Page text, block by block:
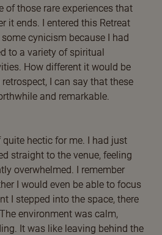
of those rare experiences that
it ends. I entered this Retreat
cynicism because I had
to a variety of spiritual
How different it would be
I can say that these
and remarkable.
hectic for me. I had just
straight to the venue, feeling
overwhelmed. I remember
I would even be able to focus
I stepped into the space, there
environment was calm,
It was like leaving behind the